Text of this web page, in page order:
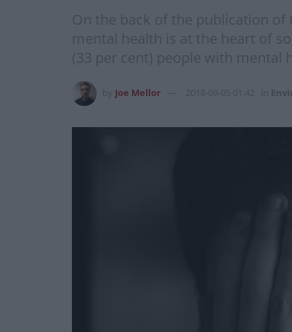
On the back of the publication
mental health is at the heart of
(33 per cent) people with
Joe Mellor 2018-09-05 01:42